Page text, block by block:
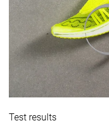
Test results